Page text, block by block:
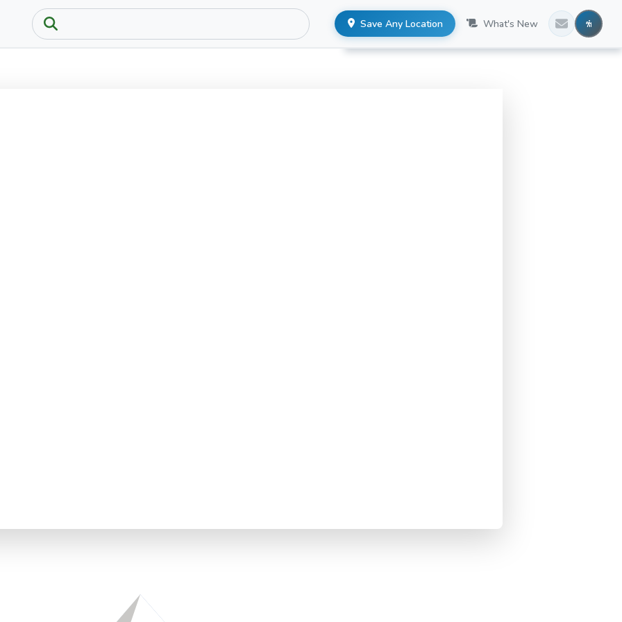
Save Any Location What's New